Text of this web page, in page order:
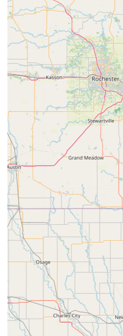
Secondly, the cost-
automotive needs, is a major
Keys and Key Fobs Duplicate
dealership costs represents
families and individuals in the
affordable, reliable source for
or a residential access fob is a
Finally, the fact that this
Hour Emergency Locksmith
critical safety net. Whether
late on a snowy Iowa night or
vehicle, a single phone call
who can deliver licensed,
assurance of receiving an
services is a testament to the
first approach that defines this
Choosing Minute Key means
routine needs and
emergencies.